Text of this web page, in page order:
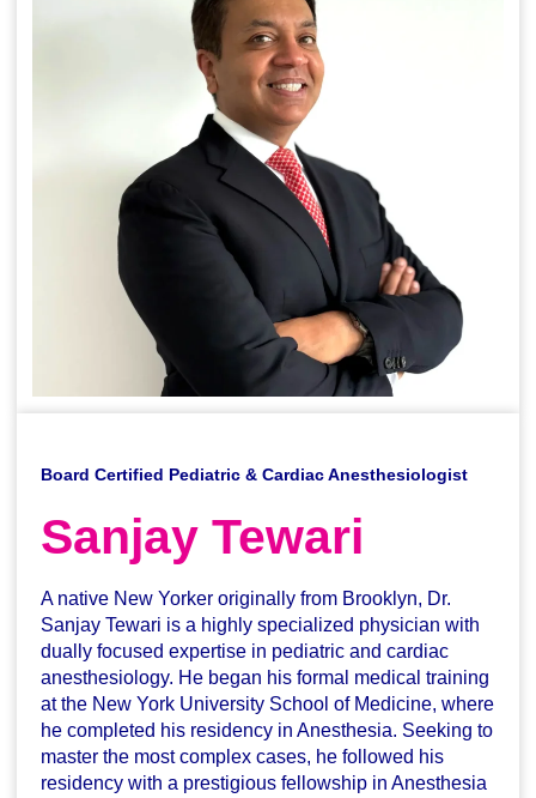
Board Certified Pediatric & Cardiac Anesthesiologist
Sanjay Tewari
A native New Yorker originally from Brooklyn, Dr.
Sanjay Tewari is a highly specialized physician with
dually focused expertise in pediatric and cardiac
anesthesiology. He began his formal medical training
at the New York University School of Medicine, where
he completed his residency in Anesthesia. Seeking to
master the most complex cases, he followed his
residency with a prestigious fellowship in Anesthesia